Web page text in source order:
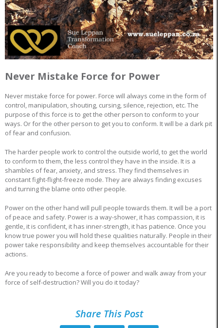
Never Mistake Force for Power
Never mistake force for power. Force will always come in the form of
control, manipulation, shouting, cursing, silence, rejection, etc. The
purpose of this force is to get the other person to conform to your
ways. Or for the other person to get you to conform. It will be a dark pit
of fear and confusion.
The harder people work to control the outside world, to get the world
to conform to them, the less control they have in the inside. It is a
shambles of fear, anxiety, and stress. They find themselves in
constant fight-flight-freeze mode. They are always finding excuses
and turning the blame onto other people.
Power on the other hand will pull people towards them. It will be a port
of peace and safety. Power is a way-shower, it has compassion, it is
gentle, it is confident, it has inner-strength, it has patience. Once you
know true power you will hold these qualities naturally. People in their
power take responsibility and keep themselves accountable for their
actions.
Are you ready to become a force of power and walk away from your
force of self-destruction? Will you do it today?
Share This Post